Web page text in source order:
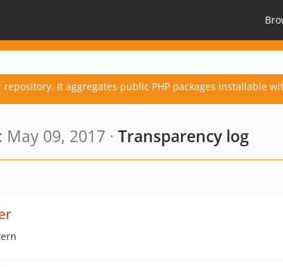
repository. It aggregates public PHP packages installable
09, 2017 · Transparency log